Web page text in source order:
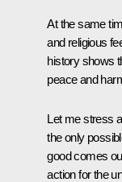
At the same
and religious
history shows
peace and
Let me stress
the only
good comes
action for the